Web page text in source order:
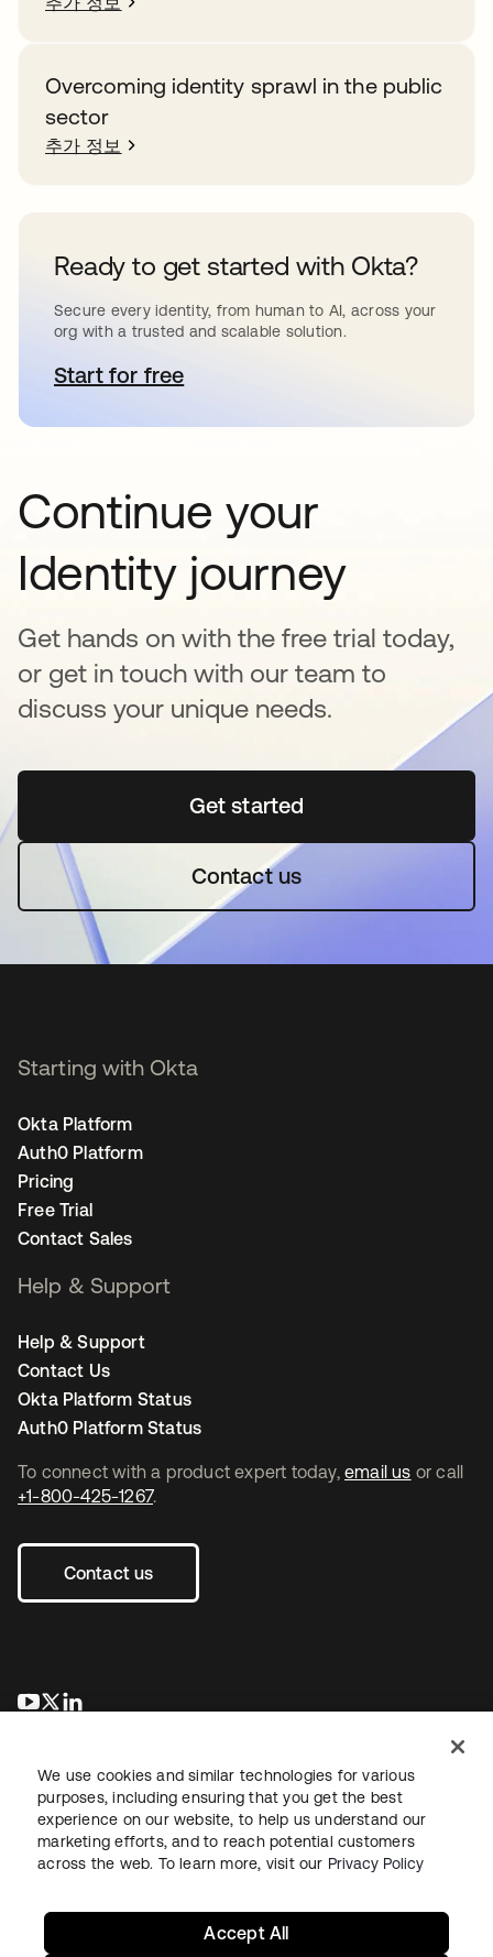
Overcoming identity sprawl in the public
sector
추가 정보
Ready to get started with Okta?
Secure every identity, from human to AI, across your
org with a trusted and scalable solution.
Start for free새 탭에서 열림
Continue your
Identity journey
Get hands on with the free trial today,
or get in touch with our team to
discuss your unique needs.
Get started새 탭에서 열림
Contact us
To connect with a product expert today, email us or call
+1-800-425-1267.
Contact us
새 탭에서 열림
새 탭에서 열림
Starting with Okta
Okta Platform
Auth0 Platform
Pricing
Free Trial
Contact Sales
Help & Support
Help & Support
Contact Us
Okta Platform Status
Auth0 Platform Status
LegalPrivacy Policy Site TermsSecuritySitemap
We use cookies and similar technologies for various
purposes, including ensuring that you get the best
experience on our website, to help us understand our
marketing efforts, and to reach potential customers
across the web. To learn more, visit our Privacy Policy
Accept All